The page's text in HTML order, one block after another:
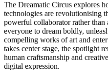
The Dreamatic Circus explores
technologies are revolutionising
powerful collaborator rather than
everyone to dream boldly,
compelling works of art and
takes center stage, the spotlight
human craftsmanship and
digital expression.